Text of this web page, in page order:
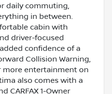
daily commuting,
in between.
cabin with
driver-focused
confidence of a
Collision Warning,
more entertainment on
also comes with a
CARFAX 1-Owner